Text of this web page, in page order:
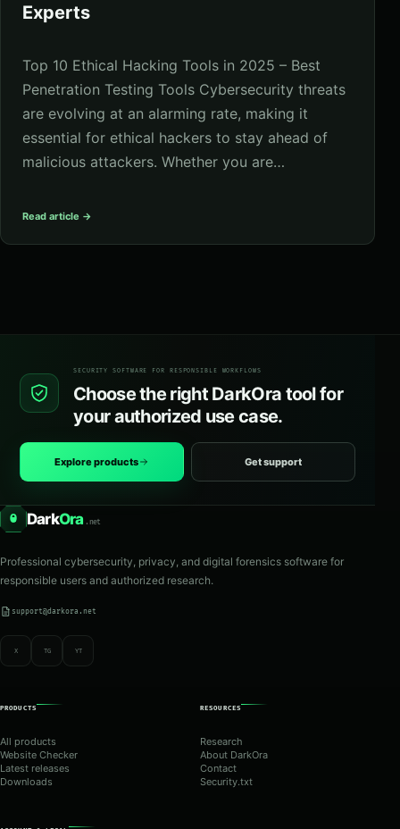
Experts
Top 10 Ethical Hacking Tools in 2025 – Best
Penetration Testing Tools Cybersecurity threats
are evolving at an alarming rate, making it
essential for ethical hackers to stay ahead of
malicious attackers. Whether you are…
Read article →
SECURITY SOFTWARE FOR RESPONSIBLE WORKFLOWS
Choose the right DarkOra tool for
your authorized use case.
Explore products Get support
O DarkOra .net
Professional cybersecurity, privacy, and digital forensics software for
responsible users and authorized research.
support@darkora.net
X TG YT
PRODUCTS
All products
Website Checker
Latest releases
Downloads
RESOURCES
Research
About DarkOra
Contact
Security.txt